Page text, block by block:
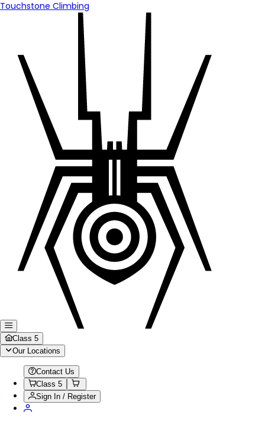
Touchstone Climbing
Class 5
Our Locations
Contact Us
Class 5
Sign In / Register